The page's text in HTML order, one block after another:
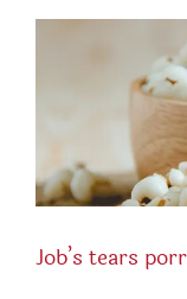
Job’s tears